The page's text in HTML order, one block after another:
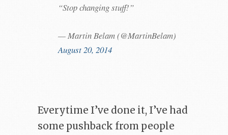
“Stop changing stuff!”
— Martin Belam (@MartinBelam)
August 20, 2014
Everytime I’ve done it, I’ve had
some pushback from people